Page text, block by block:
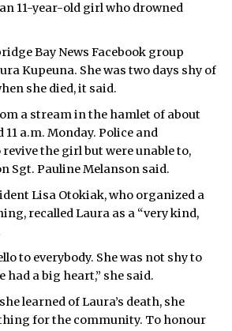
11-year-old girl who drowned
Bay News Facebook group
Kupeuna. She was two days shy of
she died, it said.
a stream in the hamlet of about
11 a.m. Monday. Police and
the girl but were unable to,
Sgt. Pauline Melanson said.
Lisa Otokiak, who organized a
recalled Laura as a “very kind,
to everybody. She was not shy to
had a big heart,” she said.
learned of Laura’s death, she
for the community. To honour